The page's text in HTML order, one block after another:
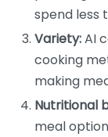
spend less
Variety:AI
cooking
making
Nutritional
meal